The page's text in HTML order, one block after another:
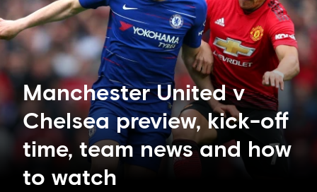
Manchester United v
Chelsea preview, kick-off
time, team news and how
to watch